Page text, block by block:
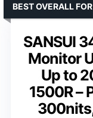
SANSUI
Monitor
Up to
1500R –
BEST OVERALL